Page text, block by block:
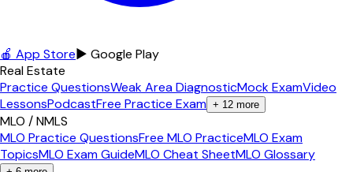
🍎 App Store▶ Google Play
Real Estate
Practice QuestionsWeak Area DiagnosticMock ExamVideo
LessonsPodcastFree Practice Exam + 12 more
MLO / NMLS
MLO Practice QuestionsFree MLO PracticeMLO Exam
TopicsMLO Exam GuideMLO Cheat SheetMLO Glossary